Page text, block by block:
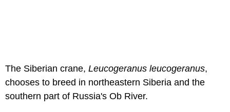
The Siberian crane, Leucogeranus leucogeranus,
chooses to breed in northeastern Siberia and the
southern part of Russia's Ob River.